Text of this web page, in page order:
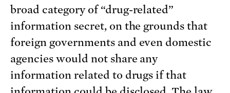
broad category of “drug-related”
information secret, on the grounds that
foreign governments and even domestic
agencies would not share any
information related to drugs if that